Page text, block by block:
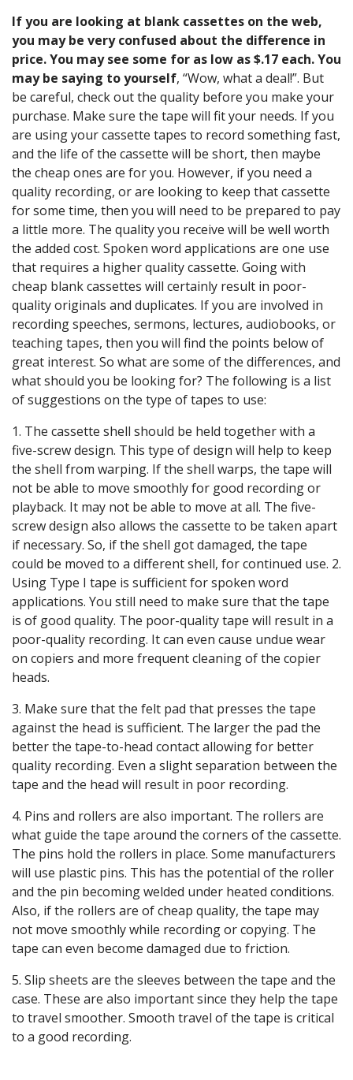
If you are looking at blank cassettes on the web,
you may be very confused about the difference in
price. You may see some for as low as $.17 each. You
may be saying to yourself, “Wow, what a deal!”. But
be careful, check out the quality before you make your
purchase. Make sure the tape will fit your needs. If you
are using your cassette tapes to record something fast,
and the life of the cassette will be short, then maybe
the cheap ones are for you. However, if you need a
quality recording, or are looking to keep that cassette
for some time, then you will need to be prepared to pay
a little more. The quality you receive will be well worth
the added cost. Spoken word applications are one use
that requires a higher quality cassette. Going with
cheap blank cassettes will certainly result in poor-
quality originals and duplicates. If you are involved in
recording speeches, sermons, lectures, audiobooks, or
teaching tapes, then you will find the points below of
great interest. So what are some of the differences, and
what should you be looking for? The following is a list
of suggestions on the type of tapes to use:
1. The cassette shell should be held together with a
five-screw design. This type of design will help to keep
the shell from warping. If the shell warps, the tape will
not be able to move smoothly for good recording or
playback. It may not be able to move at all. The five-
screw design also allows the cassette to be taken apart
if necessary. So, if the shell got damaged, the tape
could be moved to a different shell, for continued use. 2.
Using Type I tape is sufficient for spoken word
applications. You still need to make sure that the tape
is of good quality. The poor-quality tape will result in a
poor-quality recording. It can even cause undue wear
on copiers and more frequent cleaning of the copier
heads.
3. Make sure that the felt pad that presses the tape
against the head is sufficient. The larger the pad the
better the tape-to-head contact allowing for better
quality recording. Even a slight separation between the
tape and the head will result in poor recording.
4. Pins and rollers are also important. The rollers are
what guide the tape around the corners of the cassette.
The pins hold the rollers in place. Some manufacturers
will use plastic pins. This has the potential of the roller
and the pin becoming welded under heated conditions.
Also, if the rollers are of cheap quality, the tape may
not move smoothly while recording or copying. The
tape can even become damaged due to friction.
5. Slip sheets are the sleeves between the tape and the
case. These are also important since they help the tape
to travel smoother. Smooth travel of the tape is critical
to a good recording.